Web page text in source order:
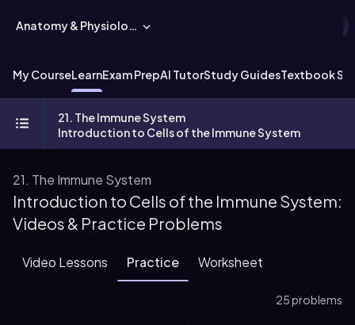
Anatomy & Physiology
My CourseLearnExam PrepAI TutorStudy GuidesTextbook
21. The Immune System
Introduction to Cells of the Immune System
21. The Immune System
Introduction to Cells of the Immune System:
Videos & Practice Problems
Video Lessons Practice Worksheet
25 problems